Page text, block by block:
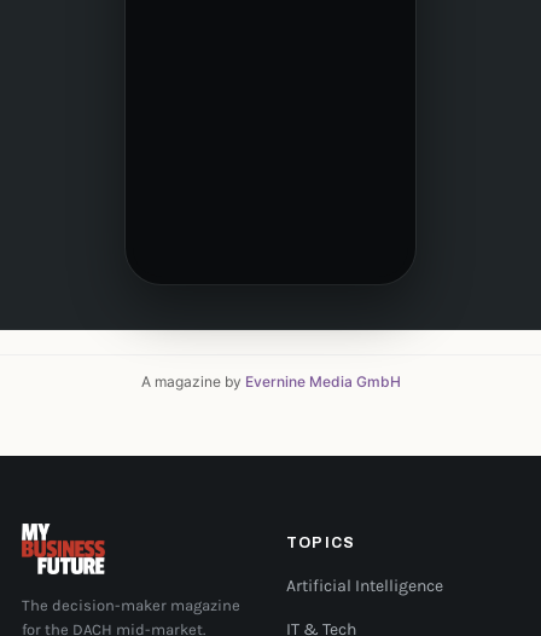
A magazine by Evernine Media GmbH
The decision-maker magazine
for the DACH mid-market.
TOPICS
Artificial Intelligence
IT & Tech